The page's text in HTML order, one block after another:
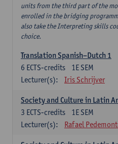
units from the third part of the
enrolled in the bridging
also take the Interpreting skills
choice.
Translation Spanish–Dutch 1
1E SEM
6 ECTS-credits
Lecturer(s):
Iris Schrijver
Society and Culture in Latin
1E SEM
3 ECTS-credits
Lecturer(s):
Rafael